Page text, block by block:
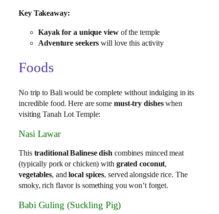
Key Takeaway:
Kayak for a unique viewof the temple
Adventure seekers will love this activity
Foods
No trip to Bali would be complete without indulging in its
incredible food. Here are some must-try disheswhen
visiting Tanah Lot Temple:
Nasi Lawar
This traditional Balinese dish combines minced meat
(typically pork or chicken) with grated coconut,
vegetables, andlocal spices, served alongside rice. The
smoky, rich flavor is something you won’t forget.
Babi Guling (Suckling Pig)